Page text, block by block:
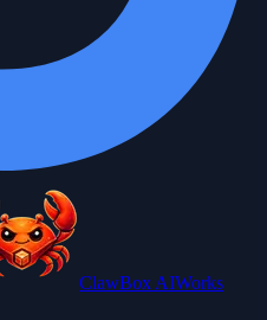
ClawBox AIWorks